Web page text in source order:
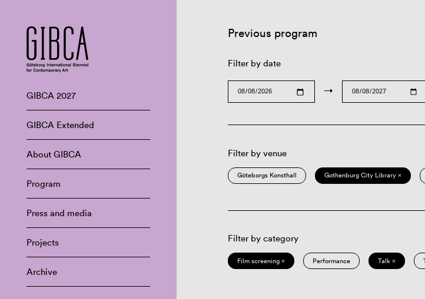
GIBCA 2027
GIBCA Extended
About GIBCA
Program
Press and media
Projects
Archive
Previous program
Filter by date
→
Filter by venue
Göteborgs Konsthall Gothenburg City Library ×
Filter by category
Film screening × Performance Talk ×